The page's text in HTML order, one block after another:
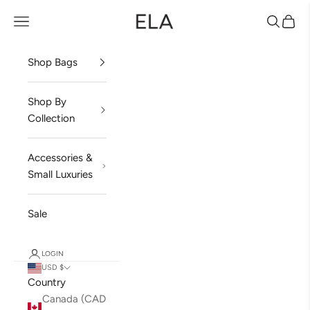
ela Handbags
Open navigation menu OpenOpen
Shop Bags
Shop By
Collection
Accessories &
Small Luxuries
Sale
LOGIN
USD $
Country
Canada (CAD